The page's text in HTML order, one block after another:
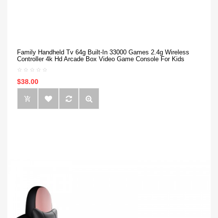
Family Handheld Tv 64g Built-In 33000 Games 2.4g Wireless
Controller 4k Hd Arcade Box Video Game Console For Kids
$38.00